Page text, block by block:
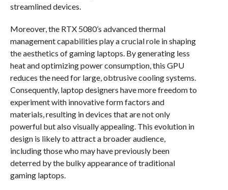
streamlined devices.
Moreover, the RTX 5080’s advanced thermal
management capabilities play a crucial role in shaping
the aesthetics of gaming laptops. By generating less
heat and optimizing power consumption, this GPU
reduces the need for large, obtrusive cooling systems.
Consequently, laptop designers have more freedom to
experiment with innovative form factors and
materials, resulting in devices that are not only
powerful but also visually appealing. This evolution in
design is likely to attract a broader audience,
including those who may have previously been
deterred by the bulky appearance of traditional
gaming laptops.